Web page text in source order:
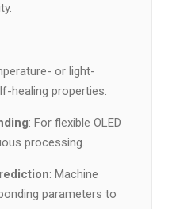
or light-
healing properties.
: For flexible OLED
processing.
: Machine
parameters to